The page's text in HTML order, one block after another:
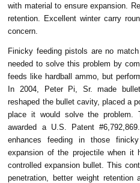
with material to ensure expansion.
retention. Excellent winter carry
concern.
Finicky feeding pistols are no
needed to solve this problem by
feeds like hardball ammo, but
In 2004, Peter Pi, Sr. made
reshaped the bullet cavity, placed a
place it would solve the problem.
awarded a U.S. Patent
enhances feeding in those
expansion of the projectile when
controlled expansion bullet. This
penetration, better weight